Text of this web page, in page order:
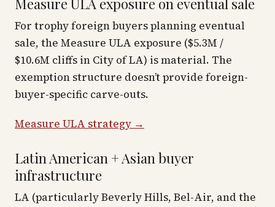
Measure ULA exposure on eventual sale
For trophy foreign buyers planning eventual
sale, the Measure ULA exposure ($5.3M /
$10.6M cliffs in City of LA) is material. The
exemption structure doesn’t provide foreign-
buyer-specific carve-outs.
Measure ULA strategy →
Latin American + Asian buyer
infrastructure
LA (particularly Beverly Hills, Bel-Air, and the